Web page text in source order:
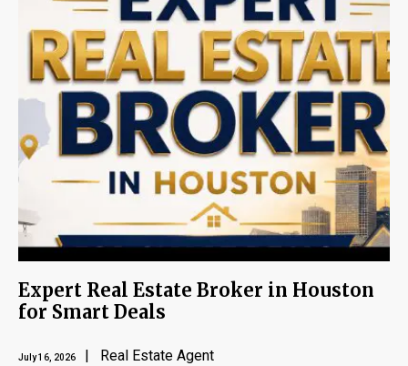
Expert Real Estate Broker in Houston
for Smart Deals
July 16, 2026 | Real Estate Agent